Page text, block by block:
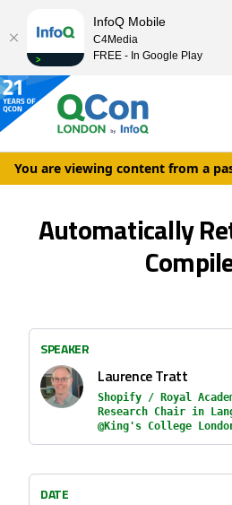
You are viewing content from a
Automatically
SPEAKER
Laurence Tratt
Shopify / Royal
Research Chair in
@King's College
DATE
InfoQ Mobile
C4Media
FREE - In Google Play